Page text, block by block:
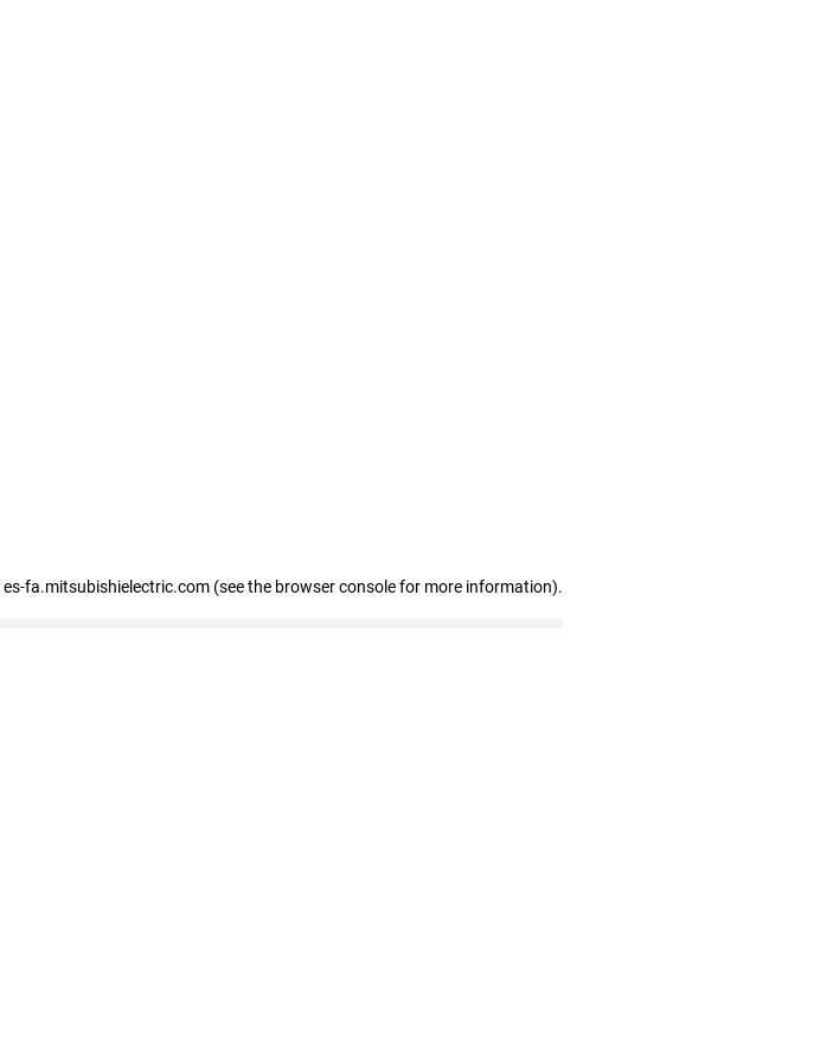
es-fa.mitsubishielectric.com (see the browser console for more information).